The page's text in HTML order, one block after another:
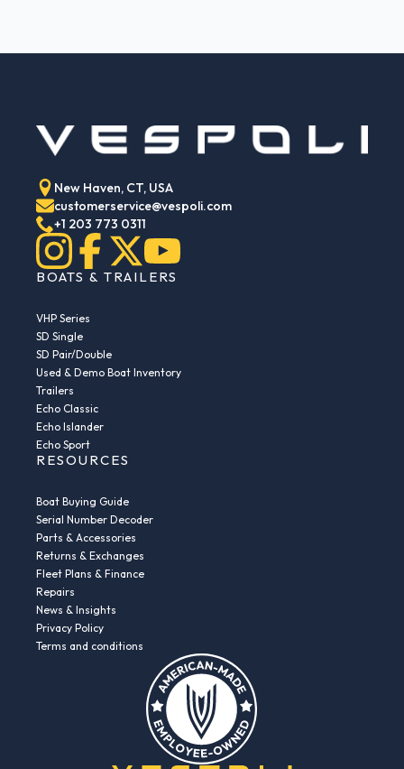
New Haven, CT, USA
customerservice@vespoli.com
+1 203 773 0311
BOATS & TRAILERS
VHP Series
SD Single
SD Pair/Double
Used & Demo Boat Inventory
Trailers
Echo Classic
Echo Islander
Echo Sport
RESOURCES
Boat Buying Guide
Serial Number Decoder
Parts & Accessories
Returns & Exchanges
Fleet Plans & Finance
Repairs
News & Insights
Privacy Policy
Terms and conditions